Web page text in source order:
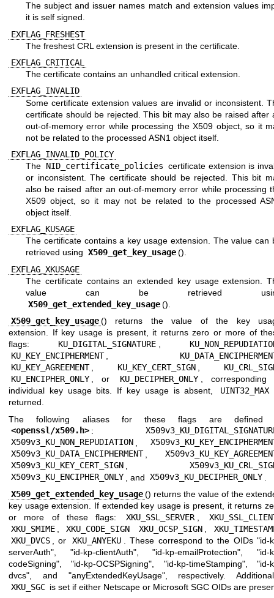
The subject and issuer names match and extension values
it is self signed.
EXFLAG_FRESHEST
The freshest CRL extension is present in the certificate.
EXFLAG_CRITICAL
The certificate contains an unhandled critical extension.
EXFLAG_INVALID
Some certificate extension values are invalid or inconsistent.
certificate should be rejected. This bit may also be raised after
out-of-memory error while processing the X509 object, so it
not be related to the processed ASN1 object itself.
EXFLAG_INVALID_POLICY
The NID_certificate_policies certificate extension is
or inconsistent. The certificate should be rejected. This bit
also be raised after an out-of-memory error while processing
X509 object, so it may not be related to the processed
object itself.
EXFLAG_KUSAGE
The certificate contains a key usage extension. The value can
retrieved using X509_get_key_usage ().
EXFLAG_XKUSAGE
The certificate contains an extended key usage extension.
value can be retrieved
X509_get_extended_key_usage ().
X509_get_key_usage () returns the value of the key
extension. If key usage is present, it returns zero or more of
flags:
KU_DIGITAL_SIGNATURE
KU_KEY_ENCIPHERMENT
KU_KEY_AGREEMENT
KU_KEY_CERT_SIGN
KU_ENCIPHER_ONLY
, or KU_DECIPHER_ONLY
, corresponding
individual key usage bits. If key usage is absent,
UINT32_MAX
returned.
The following aliases for these flags are defined
<openssl/x509.h> :
X509v3_KU_NON_REPUDIATION
X509v3_KU_DATA_ENCIPHERMENT
X509v3_KU_KEY_CERT_SIGN
X509v3_KU_ENCIPHER_ONLY
, and X509v3_KU_DECIPHER_ONLY
X509_get_extended_key_usage () returns the value of the
key usage extension. If extended key usage is present, it returns
or more of these flags:
XKU_SSL_SERVER
XKU_SMIME
XKU_CODE_SIGN XKU_OCSP_SIGN
XKU_DVCS
, or XKU_ANYEKU
. These correspond to the OIDs "id-
serverAuth", "id-kp-clientAuth", "id-kp-emailProtection", "id-
codeSigning", "id-kp-OCSPSigning", "id-kp-timeStamping", "id-
dvcs", and "anyExtendedKeyUsage", respectively.
XKU_SGC is set if either Netscape or Microsoft SGC OIDs are